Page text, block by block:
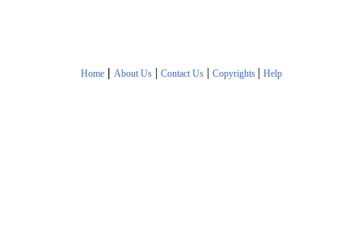
Home | About Us| Contact Us| Copyrights | Help